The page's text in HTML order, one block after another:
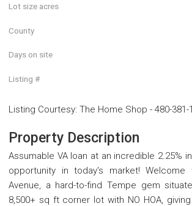
Lot size acres
County
Days on site
Listing #
Listing Courtesy: The Home Shop - 480-381-
Property Description
Assumable VA loan at an incredible 2.25%
opportunity in today's market!
Avenue, a hard-to-find Tempe gem
8,500+ sq ft corner lot with NO HOA,